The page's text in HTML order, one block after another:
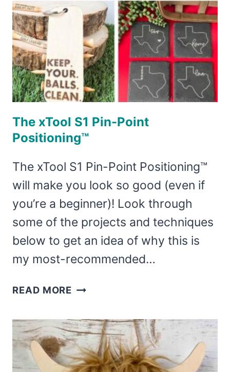
The xTool S1 Pin-Point
Positioning™
The xTool S1 Pin-Point Positioning™
will make you look so good (even if
you’re a beginner)! Look through
some of the projects and techniques
below to get an idea of why this is
my most-recommended…
READ MORE THE
S1
PIN-
POINT
POSITIONING™